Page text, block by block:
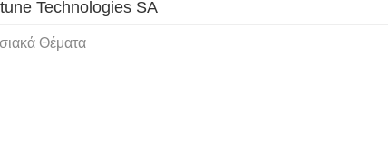
Technologies SA
Θέματα